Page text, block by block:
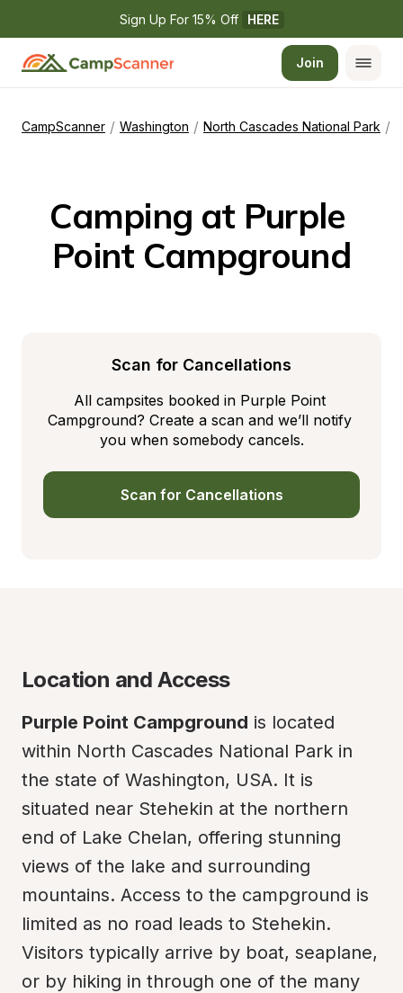
Sign Up For 15% Off HERE
Join
CampScanner / Washington / North Cascades National Park /
Camping at Purple
Point Campground
Scan for Cancellations
All campsites booked in Purple Point
Campground? Create a scan and we’ll notify
you when somebody cancels.
Scan for Cancellations
Location and Access
Purple Point Campground is located
within North Cascades National Park in
the state of Washington, USA. It is
situated near Stehekin at the northern
end of Lake Chelan, offering stunning
views of the lake and surrounding
mountains. Access to the campground is
limited as no road leads to Stehekin.
Visitors typically arrive by boat, seaplane,
or by hiking in through one of the many